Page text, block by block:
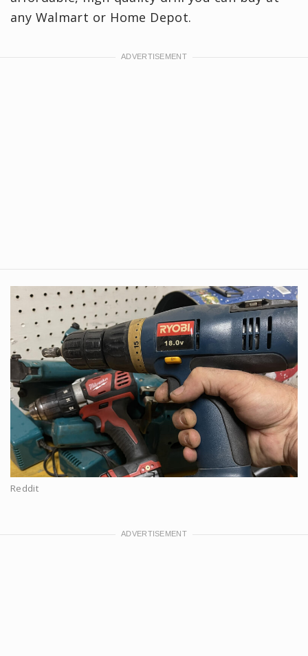
any Walmart or Home Depot.
Reddit